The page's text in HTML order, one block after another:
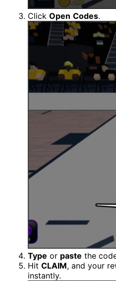
Click Open Codes.
Type or paste the
Hit CLAIM, and your
instantly.